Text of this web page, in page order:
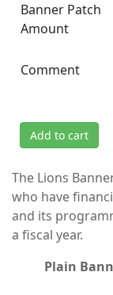
Banner Patch
Amount
Comment
Add to cart
The Lions
who have
and its
a fiscal year.
Plain